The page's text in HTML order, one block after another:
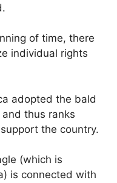
of time, there
individual rights
adopted the bald
thus ranks
the country.
(which is
is connected with